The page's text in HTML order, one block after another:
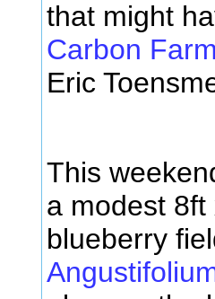
that might
Carbon
Eric
This
a modest
blueberry